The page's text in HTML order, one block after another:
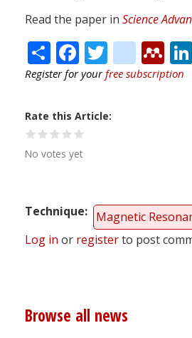
Read the paper in Science
ShareFacebook
Twitter
Register for yourfree subscription
Rate this Article
No votes yet
Technique
Magnetic
Log in or registerto post
Browse all news